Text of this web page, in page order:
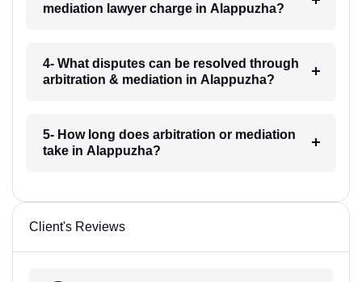
mediation lawyer charge in Alappuzha?
4- What disputes can be resolved through
arbitration & mediation in Alappuzha?
5- How long does arbitration or mediation
take in Alappuzha?
Client's Reviews